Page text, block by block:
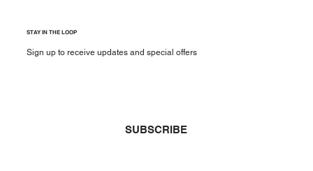
STAY IN THE LOOP
Sign up to receive updates and special offers
SUBSCRIBE